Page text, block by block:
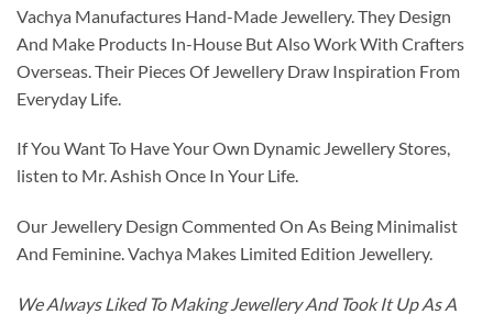
Vachya Manufactures Hand-Made Jewellery. They Design
And Make Products In-House But Also Work With Crafters
Overseas. Their Pieces Of Jewellery Draw Inspiration From
Everyday Life.
If You Want To Have Your Own Dynamic Jewellery Stores,
listen to Mr. Ashish Once In Your Life.
Our Jewellery Design Commented On As Being Minimalist
And Feminine. Vachya Makes Limited Edition Jewellery.
We Always Liked To Making Jewellery And Took It Up As A